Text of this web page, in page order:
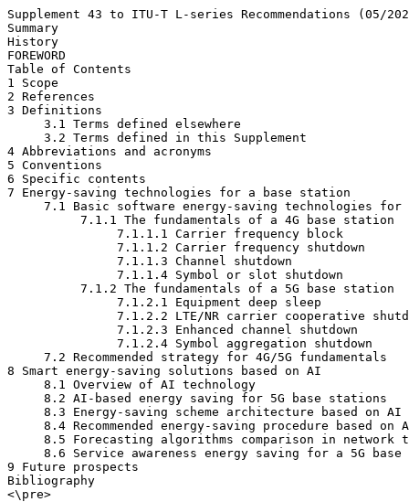
Supplement 43 to ITU-T L-series Recommendations
Summary
History
FOREWORD
Table of Contents
1 Scope
2 References
3 Definitions
     3.1 Terms defined elsewhere
     3.2 Terms defined in this Supplement
4 Abbreviations and acronyms
5 Conventions
6 Specific contents
7 Energy-saving technologies for a base station
7.1 Basic software energy-saving technologies for
          7.1.1 The fundamentals of a 4G base station
               7.1.1.1 Carrier frequency block
               7.1.1.2 Carrier frequency shutdown
               7.1.1.3 Channel shutdown
               7.1.1.4 Symbol or slot shutdown
          7.1.2 The fundamentals of a 5G base station
               7.1.2.1 Equipment deep sleep
7.1.2.2 LTE/NR carrier cooperative
               7.1.2.3 Enhanced channel shutdown
               7.1.2.4 Symbol aggregation shutdown
     7.2 Recommended strategy for 4G/5G fundamentals
8 Smart energy-saving solutions based on AI
     8.1 Overview of AI technology
     8.2 AI-based energy saving for 5G base stations
     8.3 Energy-saving scheme architecture based on AI
8.4 Recommended energy-saving procedure based on
8.5 Forecasting algorithms comparison in network
8.6 Service awareness energy saving for a 5G base
9 Future prospects
Bibliography
<\pre>